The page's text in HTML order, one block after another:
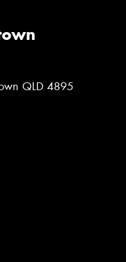
QLD 4895